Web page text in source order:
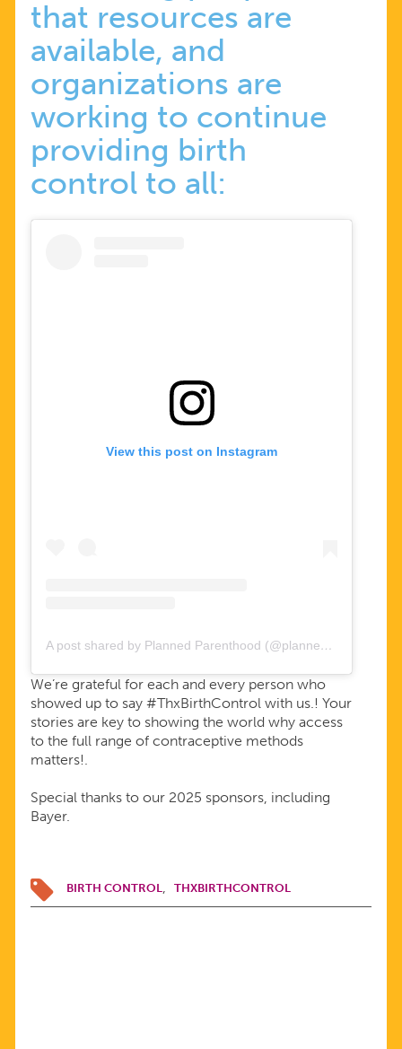
that resources are
available, and
organizations are
working to continue
providing birth
control to all:
View this post on Instagram
A post shared by Planned Parenthood (@plannedparenthood)
We’re grateful for each and every person who
showed up to say #ThxBirthControl with us.! Your
stories are key to showing the world why access
to the full range of contraceptive methods
matters!.
Special thanks to our 2025 sponsors, including
Bayer.
BIRTH CONTROL THXBIRTHCONTROL